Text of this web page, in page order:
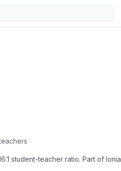
student-teacher ratio. Part of